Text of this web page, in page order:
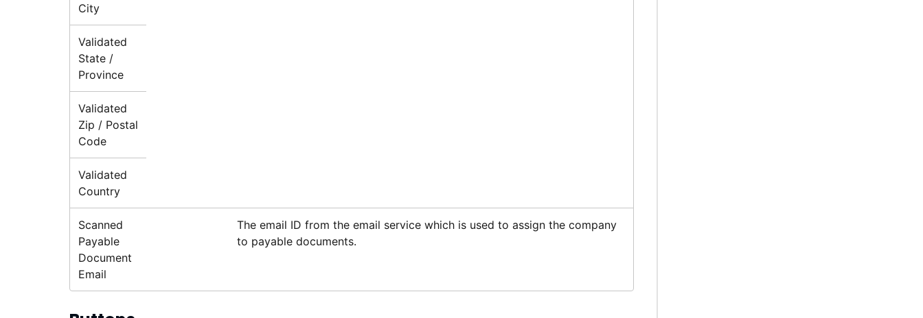
City
Validated
State /
Province
Validated
Zip / Postal
Code
Validated
Country
Scanned
Payable
Document
Email
The email ID from the email service which is used to assign the company
to payable documents.